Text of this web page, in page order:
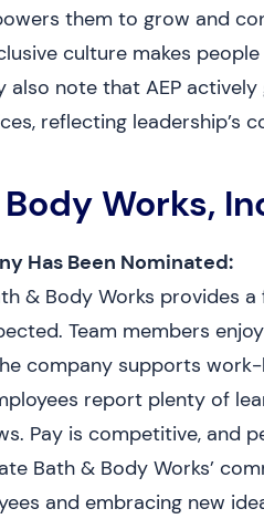
them to grow and
culture makes
also note that AEP
reflecting leadership’s
Works,
Has Been Nominated:
& Body Works provides
Team members
company supports
report plenty of
Pay is competitive, and
Bath & Body Works’
and embracing new